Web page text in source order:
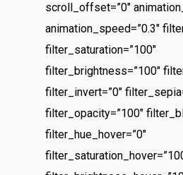
scroll_offset=”0″
animation_speed=”0.3″
filter_saturation=”100″
filter_brightness=”100″
filter_invert=”0″
filter_opacity=”100″
filter_hue_hover=”0″